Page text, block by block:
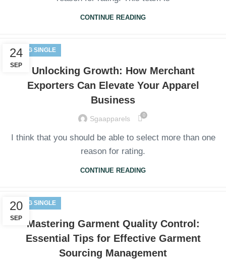
CONTINUE READING
24
SEP
BLOG SINGLE
Unlocking Growth: How Merchant
Exporters Can Elevate Your Apparel
Business
Sgaapparels 0
I think that you should be able to select more than one
reason for rating.
CONTINUE READING
20
SEP
BLOG SINGLE
Mastering Garment Quality Control:
Essential Tips for Effective Garment
Sourcing Management